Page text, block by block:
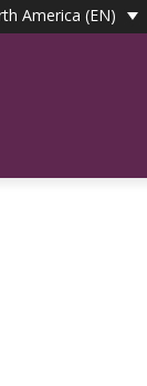
America (EN)